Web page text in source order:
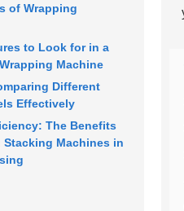
of Wrapping
to Look for in a
Machine
Different
Effectively
The Benefits
Machines in